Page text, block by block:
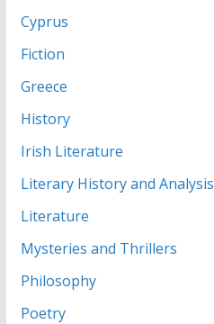
Cyprus
Fiction
Greece
History
Irish Literature
Literary History and Analysis
Literature
Mysteries and Thrillers
Philosophy
Poetry